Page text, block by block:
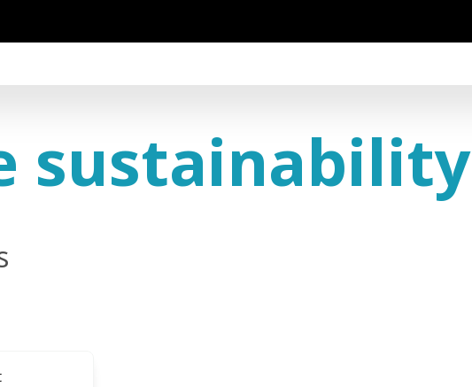
sustainability